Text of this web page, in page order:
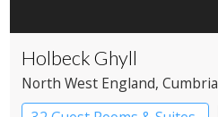
Holbeck Ghyll
North West England, Cumbria